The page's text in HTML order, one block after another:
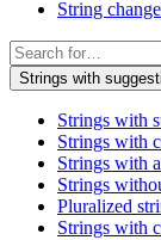
String
Strings with
Strings with
Strings with
Strings with
Strings
Pluralized
Strings with